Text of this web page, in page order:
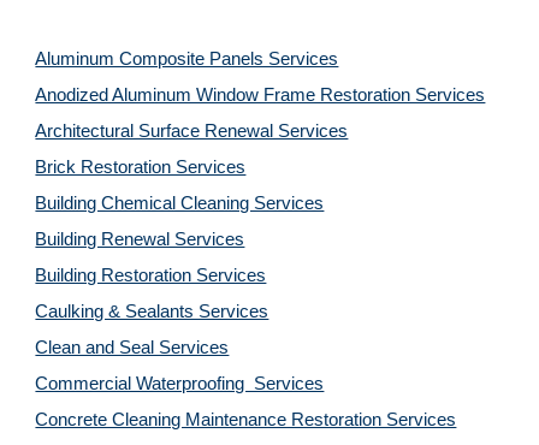
Aluminum Composite Panels Services
Anodized Aluminum Window Frame Restoration Services
Architectural Surface Renewal Services
Brick Restoration Services
Building Chemical Cleaning Services
Building Renewal Services
Building Restoration Services
Caulking & Sealants Services
Clean and Seal Services
Commercial Waterproofing  Services
Concrete Cleaning Maintenance Restoration Services